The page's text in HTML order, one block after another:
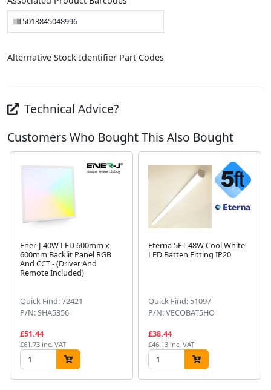
5013845048996
Alternative Stock Identifier Part Codes
Technical Advice?
Customers Who Bought This Also Bought
Ener-J 40W LED 600mm x
600mm Backlit Panel RGB
And CCT - (Driver And
Remote Included)
Quick Find: 72421
P/N: SHA5356
£51.44
£61.73 inc. VAT
Eterna 5FT 48W Cool White
LED Batten Fitting IP20
Quick Find: 51097
P/N: VECOBAT5HO
£38.44
£46.13 inc. VAT